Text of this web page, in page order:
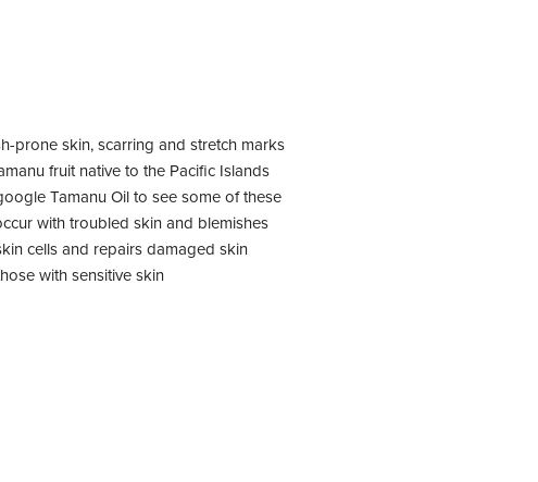
prone skin, scarring and stretch marks
fruit native to the Pacific Islands
Tamanu Oil to see some of these
with troubled skin and blemishes
cells and repairs damaged skin
with sensitive skin